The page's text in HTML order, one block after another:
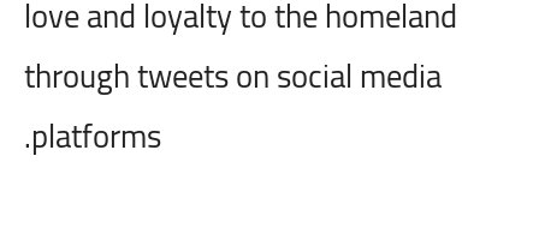
love and loyalty to the homeland
through tweets on social media
platforms.